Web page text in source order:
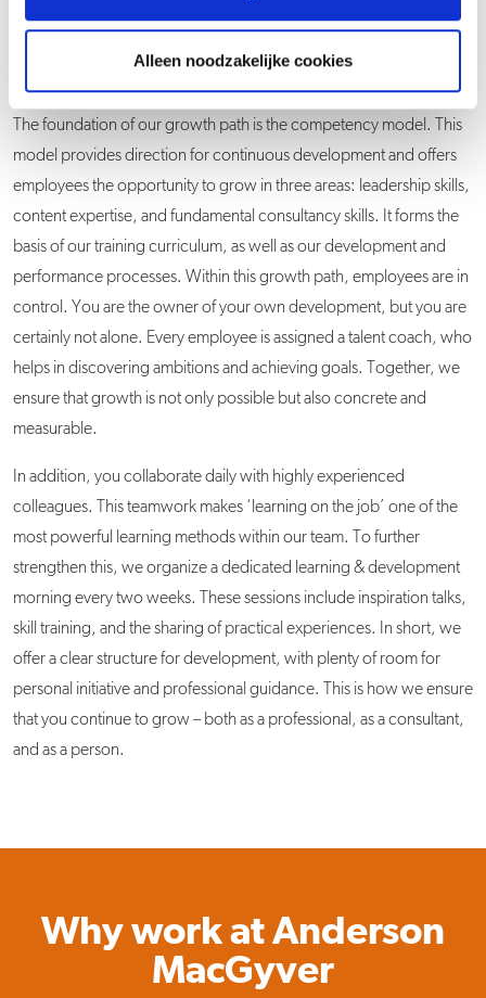
Alleen noodzakelijke cookies
The foundation of our growth path is the competency model. This
model provides direction for continuous development and offers
employees the opportunity to grow in three areas: leadership skills,
content expertise, and fundamental consultancy skills. It forms the
basis of our training curriculum, as well as our development and
performance processes. Within this growth path, employees are in
control. You are the owner of your own development, but you are
certainly not alone. Every employee is assigned a talent coach, who
helps in discovering ambitions and achieving goals. Together, we
ensure that growth is not only possible but also concrete and
measurable.
In addition, you collaborate daily with highly experienced
colleagues. This teamwork makes ‘learning on the job’ one of the
most powerful learning methods within our team. To further
strengthen this, we organize a dedicated learning & development
morning every two weeks. These sessions include inspiration talks,
skill training, and the sharing of practical experiences. In short, we
offer a clear structure for development, with plenty of room for
personal initiative and professional guidance. This is how we ensure
that you continue to grow – both as a professional, as a consultant,
and as a person.
Why work at Anderson
MacGyver